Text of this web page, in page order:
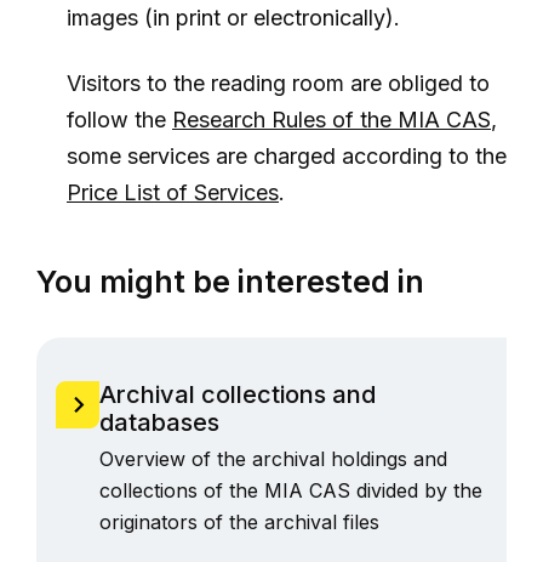
images (in print or electronically).
Visitors to the reading room are obliged to
follow the Research Rules of the MIA CAS,
some services are charged according to the
Price List of Services.
You might be interested in
Archival collections and
databases
Overview of the archival holdings and
collections of the MIA CAS divided by the
originators of the archival files